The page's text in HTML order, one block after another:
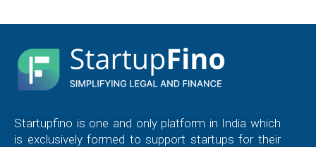
Startupfino is one and only platform in India which
is exclusively formed to support startups for their